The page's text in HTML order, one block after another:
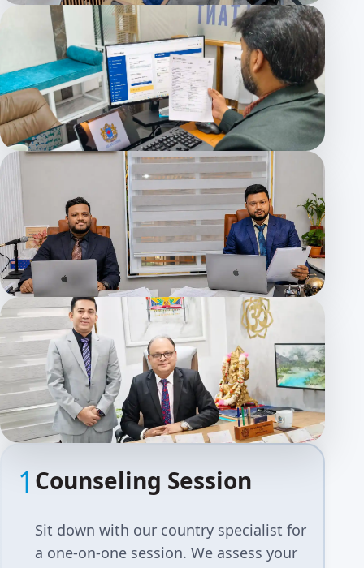
1 Counseling Session
Sit down with our country specialist for
a one-on-one session. We assess your